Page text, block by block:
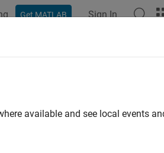
Get MATLAB Sign In
available and see local events